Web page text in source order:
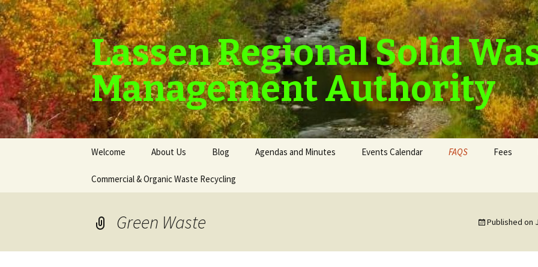
Lassen Regional Solid
Management Authority
content
Welcome About Us Blog Agendas and Minutes Events Calendar FAQS Fees
Commercial & Organic Waste Recycling
Green Waste Published on